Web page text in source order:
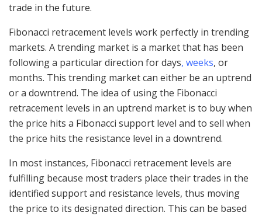
trade in the future.
Fibonacci retracement levels work perfectly in trending
markets. A trending market is a market that has been
following a particular direction for days, weeks, or
months. This trending market can either be an uptrend
or a downtrend. The idea of using the Fibonacci
retracement levels in an uptrend market is to buy when
the price hits a Fibonacci support level and to sell when
the price hits the resistance level in a downtrend.
In most instances, Fibonacci retracement levels are
fulfilling because most traders place their trades in the
identified support and resistance levels, thus moving
the price to its designated direction. This can be based